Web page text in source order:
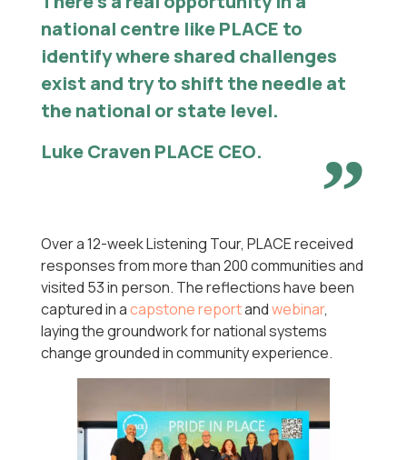
national centre like PLACE to
identify where shared challenges
exist and try to shift the needle at
the national or state level.
Luke Craven PLACE CEO.
Over a 12-week Listening Tour, PLACE received
responses from more than 200 communities and
visited 53 in person. The reflections have been
captured in acapstone reportandwebinar,
laying the groundwork for national systems
change grounded in community experience.